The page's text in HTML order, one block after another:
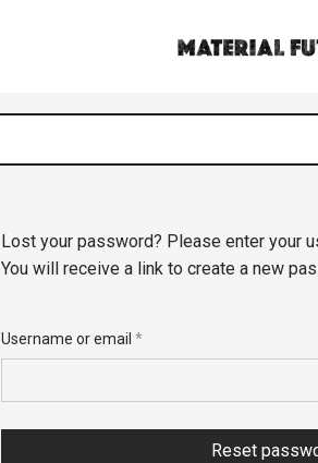
Lost your password? Please enter your
You will receive a link to create a new
Username or email *
Reset